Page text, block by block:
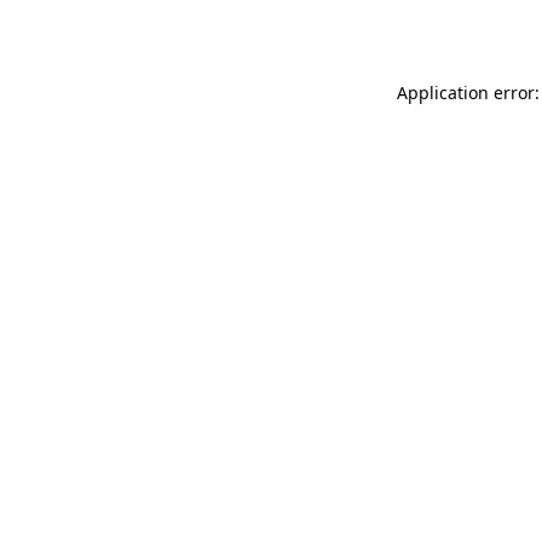
Application